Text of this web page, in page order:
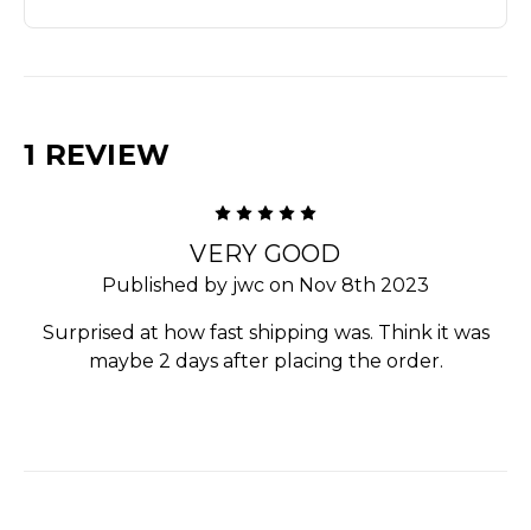
1 REVIEW
VERY GOOD
Published by jwc on Nov 8th 2023
Surprised at how fast shipping was. Think it was
maybe 2 days after placing the order.